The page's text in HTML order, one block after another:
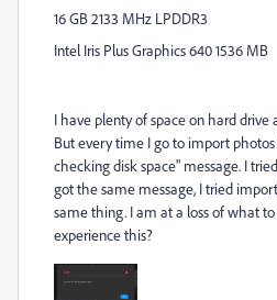
16 GB 2133 MHz LPDDR3
Intel Iris Plus Graphics 640 1536 MB
I have plenty of space on hard drive
But every time I go to import
checking disk space" message. I
got the same message, I tried
same thing. I am at a loss of what to
experience this?